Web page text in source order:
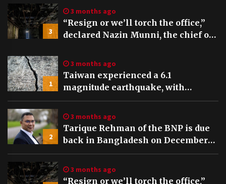
3
3 months ago
“Resign or we’ll torch the office,”
declared Nazin Munni, the chief of
1
3 months ago
Taiwan experienced a 6.1
magnitude earthquake, with
tremors felt and buildings swaying
in Taipei
2
3 months ago
Tarique Rehman of the BNP is due
back in Bangladesh on December
25th, preceding key elections
3 months ago
“Resign or we’ll torch the office,”